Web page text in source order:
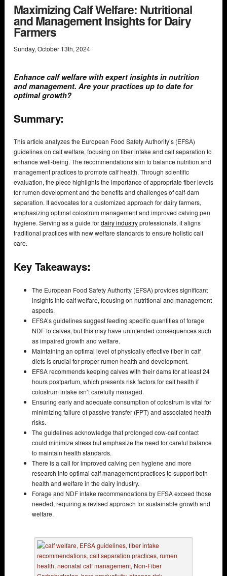
Maximizing Calf Welfare: Nutritional
and Management Insights for Dairy
Farmers
Sunday, October 13th, 2024
Enhance calf welfare with expert insights in nutrition
and management. Are your practices up to date for
optimal growth?
Summary:
This article analyzes the European Food Safety Authority’s (EFSA)
guidelines on calf welfare, focusing on fiber intake and calf separation to
enhance well-being. The recommendations aim to balance nutrition and
management practices to promote calf health. Through scientific
evaluation, the piece highlights the importance of appropriate fiber levels
for rumen development and the benefits and challenges of calf-dam
separation. It advocates for a customized approach for dairy farmers,
emphasizing optimal colostrum management and improved calving pen
hygiene. Serving as a guide fordairy industryprofessionals, it aligns
traditional practices with new welfare standards to ensure holistic calf
care.
Key Takeaways:
The European Food Safety Authority (EFSA) provides significant
insights into calf welfare, focusing on nutritional and management
aspects.
EFSA’s guidelines suggest feeding specific quantities of forage
NDF to calves, but this may have unintended consequences such
as impaired growth and welfare.
Maintaining an optimal level of physically effective fiber in calf
diets is crucial for proper rumen health and development.
EFSA recommends keeping calves with their dams for at least 24
hours postpartum, which presents risk factors for calf health if
colostrum intake isn’t carefully managed.
Ensuring early and adequate consumption of colostrum is vital for
minimizing failure of passive transfer (FPT) and associated health
risks.
The guidelines acknowledge that prolonged cow-calf contact
could minimize stress but emphasize the need for careful balance
to maintain health standards.
There is a call for improved calving pen hygiene and more
research into optimal calf management practices to support both
health and welfare in the dairy industry.
Forage and NDF intake recommendations by EFSA exceed those
needed, requiring a revised approach for sustainable growth and
welfare.